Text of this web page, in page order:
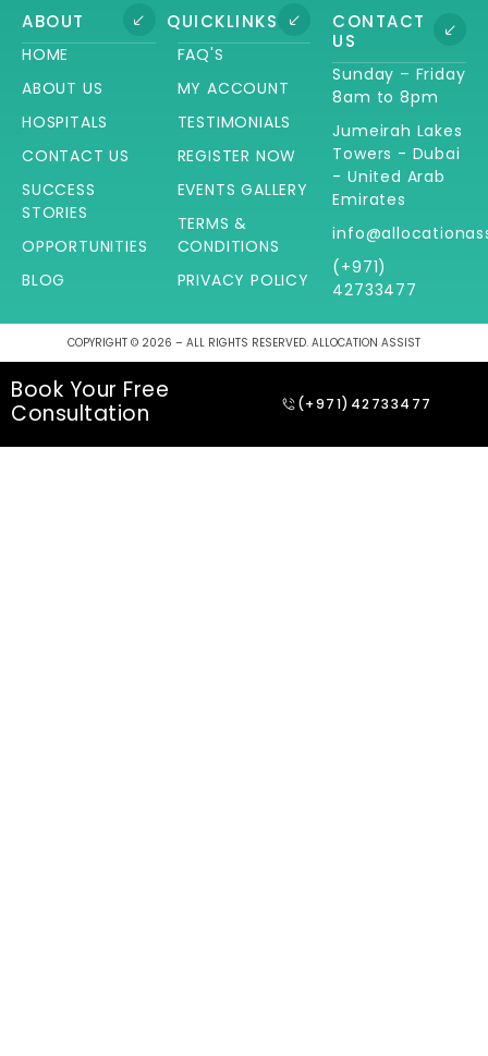
ABOUT
HOME
ABOUT US
HOSPITALS
CONTACT US
SUCCESS
STORIES
OPPORTUNITIES
BLOG
QUICKLINKS
FAQ'S
MY ACCOUNT
TESTIMONIALS
REGISTER NOW
EVENTS GALLERY
TERMS &
CONDITIONS
PRIVACY POLICY
CONTACT
US
Sunday – Friday
8am to 8pm
Jumeirah Lakes
Towers - Dubai
- United Arab
Emirates
(+971)
42733477
COPYRIGHT © 2026 – ALL RIGHTS RESERVED. ALLOCATION ASSIST
Book Your Free
Consultation
(+971)42733477